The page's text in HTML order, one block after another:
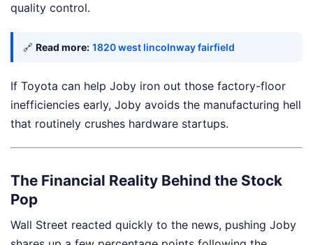
quality control.
🔗 Read more: 1820 west lincolnway fairfield
If Toyota can help Joby iron out those factory-floor
inefficiencies early, Joby avoids the manufacturing hell
that routinely crushes hardware startups.
The Financial Reality Behind the Stock
Pop
Wall Street reacted quickly to the news, pushing Joby